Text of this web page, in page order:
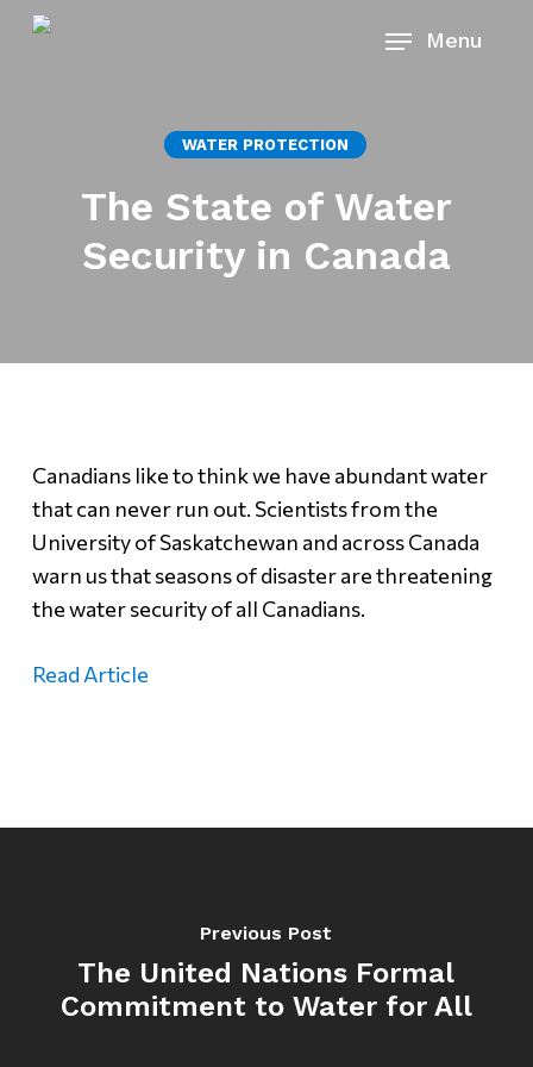
Skip
Menu
WATER PROTECTION
The State of Water
Security in Canada
Canadians like to think we have abundant water
that can never run out. Scientists from the
University of Saskatchewan and across Canada
warn us that seasons of disaster are threatening
the water security of all Canadians.
Read Article
Previous Post
The United Nations Formal
Commitment to Water for All